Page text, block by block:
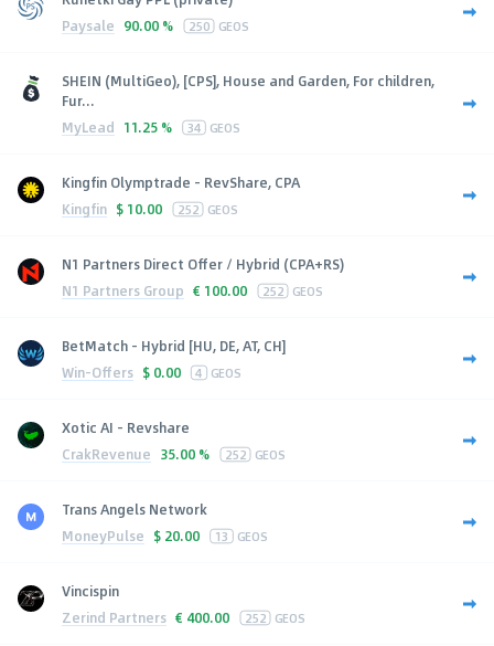
Paysale 90.00 % 250 GEOS
SHEIN (MultiGeo), [CPS], House and Garden, For children,
Fur...
MyLead 11.25 % 34 GEOS
Kingfin Olymptrade - RevShare, CPA
Kingfin $ 10.00 252 GEOS
N1 Partners Direct Offer / Hybrid (CPA+RS)
N1 Partners Group € 100.00 252 GEOS
BetMatch - Hybrid [HU, DE, AT, CH]
Win-Offers $ 0.00 4 GEOS
Xotic AI - Revshare
CrakRevenue 35.00 % 252 GEOS
Trans Angels Network
MoneyPulse $ 20.00 13 GEOS
Vincispin
Zerind Partners € 400.00 252 GEOS